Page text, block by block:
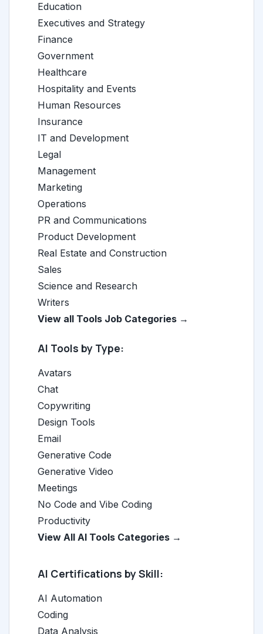
Education
Executives and Strategy
Finance
Government
Healthcare
Hospitality and Events
Human Resources
Insurance
IT and Development
Legal
Management
Marketing
Operations
PR and Communications
Product Development
Real Estate and Construction
Sales
Science and Research
Writers
View all Tools Job Categories →
AI Tools by Type:
Avatars
Chat
Copywriting
Design Tools
Email
Generative Code
Generative Video
Meetings
No Code and Vibe Coding
Productivity
View All AI Tools Categories →
AI Certifications by Skill:
AI Automation
Coding
Data Analysis